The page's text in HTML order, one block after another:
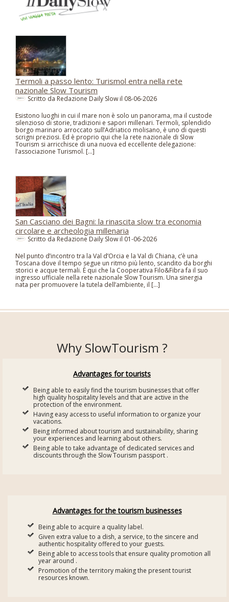
Termoli a passo lento: Turismol entra nella rete
nazionale Slow Tourism
Scritto da Redazione Daily Slow il 08-06-2026
Esistono luoghi in cui il mare non è solo un panorama, ma il custode
silenzioso di storie, tradizioni e sapori millenari. Termoli, splendido
borgo marinaro arroccato sull’Adriatico molisano, è uno di questi
scrigni preziosi. Ed è proprio qui che la rete nazionale di Slow
Tourism si arricchisce di una nuova ed eccellente delegazione:
l’associazione Turismol. […]
San Casciano dei Bagni: la rinascita slow tra economia
circolare e archeologia millenaria
Scritto da Redazione Daily Slow il 01-06-2026
Nel punto d’incontro tra la Val d’Orcia e la Val di Chiana, c’è una
Toscana dove il tempo segue un ritmo più lento, scandito da borghi
storici e acque termali. È qui che la Cooperativa Filo&Fibra fa il suo
ingresso ufficiale nella rete nazionale Slow Tourism. Una sinergia
nata per promuovere la tutela dell’ambiente, il […]
Why SlowTourism ?
Advantages for tourists
Being able to easily find the tourism businesses that offer
high quality hospitality levels and that are active in the
protection of the environment.
Having easy access to useful information to organize your
vacations.
Being informed about tourism and sustainability, sharing
your experiences and learning about others.
Being able to take advantage of dedicated services and
discounts through the Slow Tourism passport .
Advantages for the tourism businesses
Being able to acquire a quality label.
Given extra value to a dish, a service, to the sincere and
authentic hospitality offered to your guests.
Being able to access tools that ensure quality promotion all
year around .
Promotion of the territory making the present tourist
resources known.